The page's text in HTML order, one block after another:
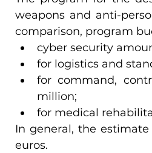
weapons and anti-
comparison, program
cyber security
for logistics and
for command,
million;
for medical
In general, the
euros.